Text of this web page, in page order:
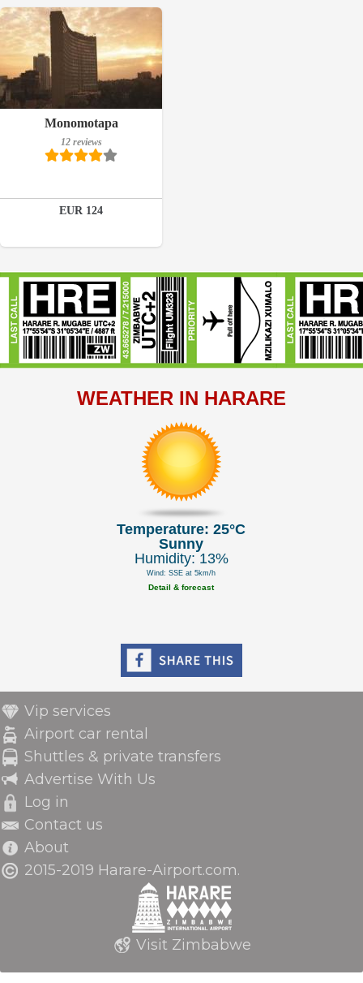
Monomotapa
12 reviews
EUR 124
12 reviews
Details
Book a room
WEATHER IN HARARE
Temperature: 25°C
Sunny
Humidity: 13%
Wind: SSE at 5km/h
Detail & forecast
Vip services
Airport car rental
Shuttles & private transfers
Advertise With Us
Log in
Contact us
About
2015-2019 Harare-Airport.com.
Visit Zimbabwe